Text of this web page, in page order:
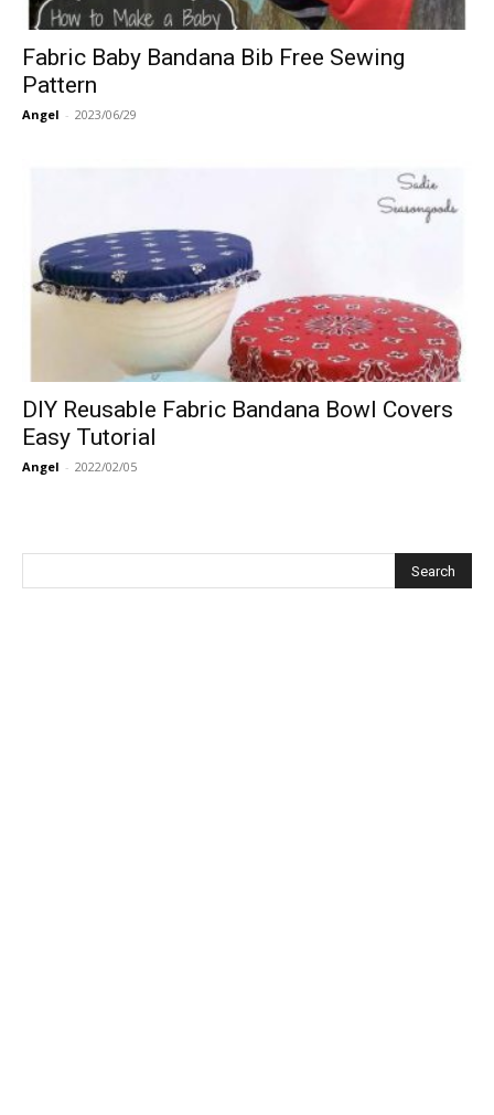
Fabric Baby Bandana Bib Free Sewing
Pattern
Angel - 2023/06/29
DIY Reusable Fabric Bandana Bowl Covers
Easy Tutorial
Angel - 2022/02/05